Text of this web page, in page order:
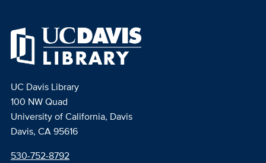
UC Davis Library
100 NW Quad
University of California, Davis
Davis, CA 95616
530-752-8792